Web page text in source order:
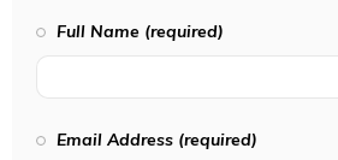
Full Name (required)
Email Address (required)